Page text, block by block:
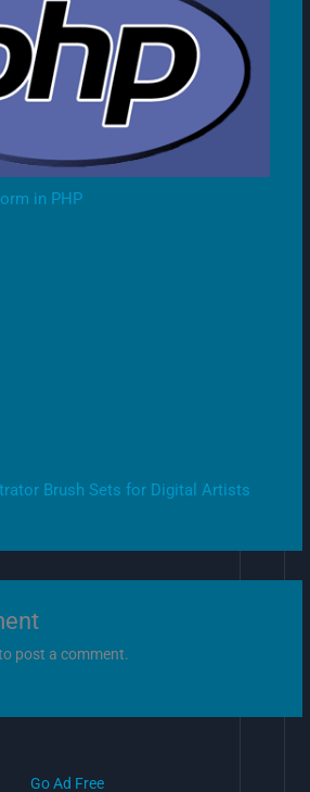
in PHP
Brush Sets for Digital Artists
post a comment.
Go Ad Free